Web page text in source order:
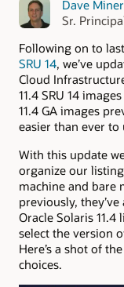
Dave Miner
Sr.
Following on to last
SRU 14, we’ve
Cloud
11.4 SRU 14
11.4 GA images
easier than ever to
With this update
organize our
machine and bare
previously,
Oracle Solaris
select the version
Here’s a shot of
choices.